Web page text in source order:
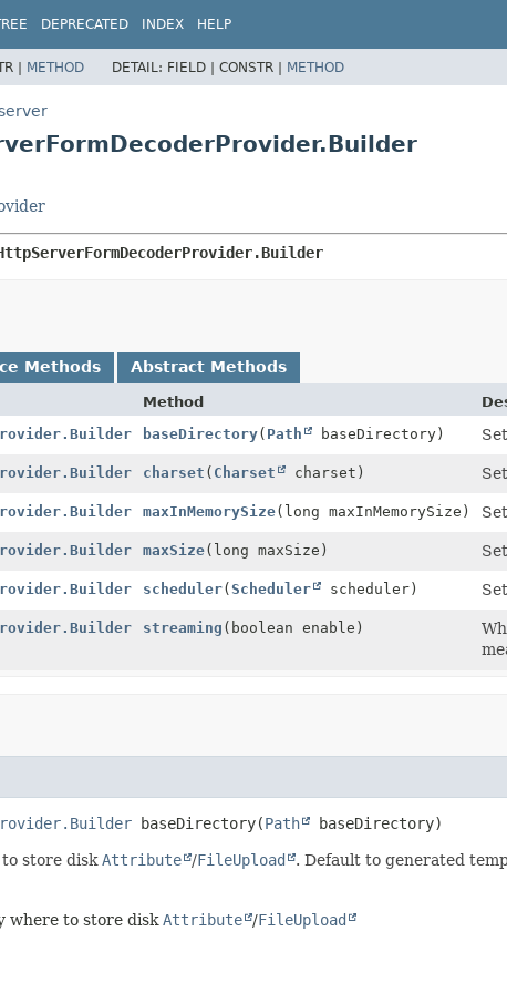
DEPRECATED INDEX HELP
| METHOD DETAIL: FIELD | CONSTR | METHOD
Methods Abstract Methods
Method
baseDirectory( Path baseDirectory)
charset ( Charset charset)
maxInMemorySize(long maxInMemorySize)
maxSize(long maxSize)
scheduler(Scheduler scheduler)
streaming (boolean enable)
baseDirectory(Path baseDirectory)
store diskAttribute /FileUpload . Default to generated
where to store diskAttribute /FileUpload